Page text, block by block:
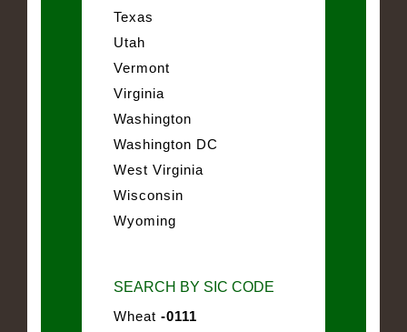
Texas
Utah
Vermont
Virginia
Washington
Washington DC
West Virginia
Wisconsin
Wyoming
SEARCH BY SIC CODE
Wheat -0111